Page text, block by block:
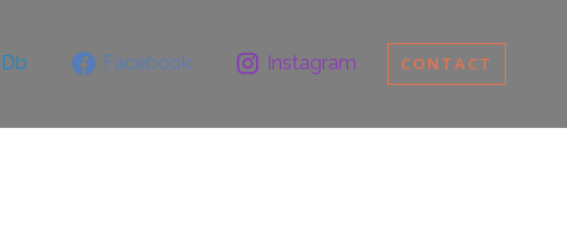
Facebook Instagram CONTACT